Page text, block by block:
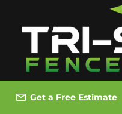
Get a Free Estimate